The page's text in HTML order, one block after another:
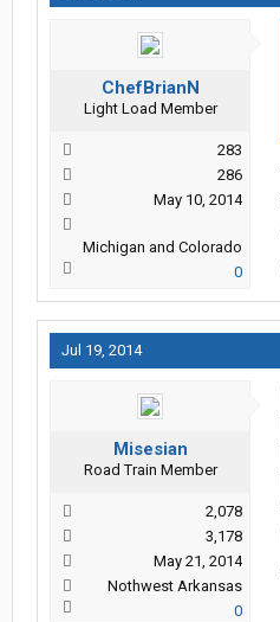
ChefBrianN
Light Load Member
283
286
May 10, 2014
Michigan and Colorado
0
Jul 19, 2014
Misesian
Road Train Member
2,078
3,178
May 21, 2014
Nothwest Arkansas
0